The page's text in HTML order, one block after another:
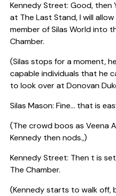
Kennedy Street: Good, then
at The Last Stand, I will
member of Silas World into
Chamber.
(Silas stops for a moment,
capable individuals that he
to look over at Donovan
Silas Mason: Fine… that is
(The crowd boos as Veena
Kennedy then nods.,)
Kennedy Street: Then t is
The Chamber.
(Kennedy starts to walk off,